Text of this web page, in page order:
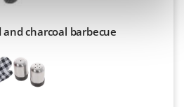
and charcoal barbecue